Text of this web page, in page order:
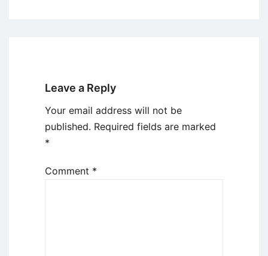
Leave a Reply
Your email address will not be
published. Required fields are marked
*
Comment *